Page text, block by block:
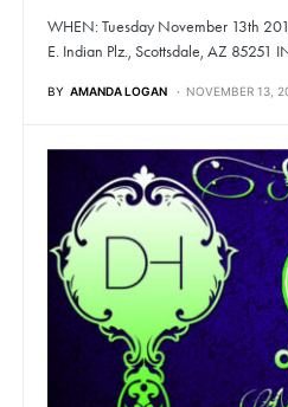
WHEN: Tuesday November 13th
E. Indian Plz., Scottsdale, AZ 85251
BY AMANDA LOGAN NOVEMBER 13,